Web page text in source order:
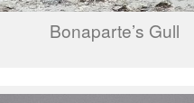
Bonaparte’s Gull